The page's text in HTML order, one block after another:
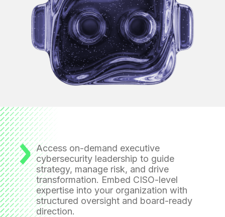
Access on-demand executive
cybersecurity leadership to guide
strategy, manage risk, and drive
transformation. Embed CISO-level
expertise into your organization with
structured oversight and board-ready
direction.